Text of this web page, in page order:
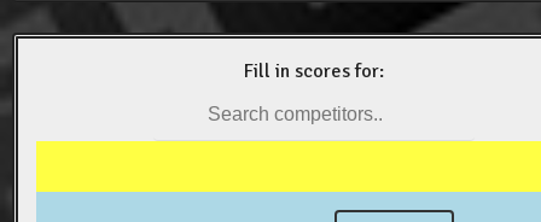
Fill in scores for: